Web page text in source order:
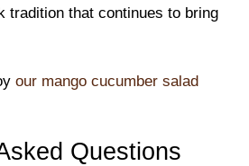
tradition that continues to bring
our mango cucumber salad
Questions